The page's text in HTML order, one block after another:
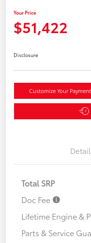
Your Price
$51,422
Disclosure
Customize Your Payment
Total SRP
Doc Fee
Lifetime Engine &
Parts & Service